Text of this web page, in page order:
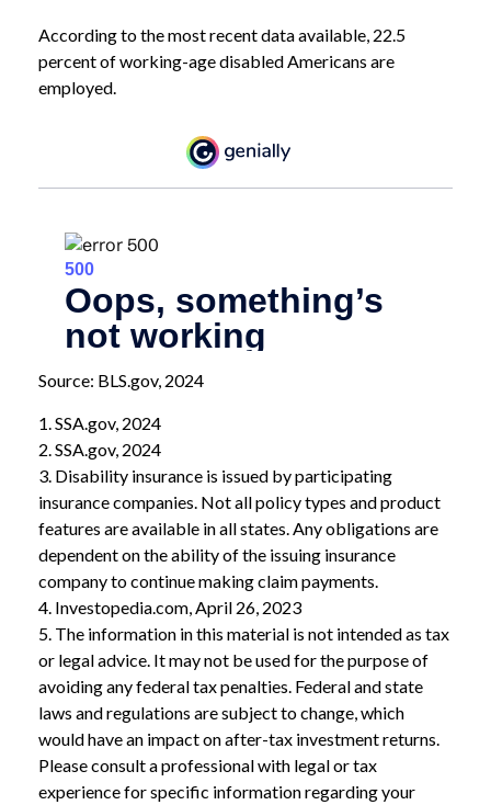
According to the most recent data available, 22.5
percent of working-age disabled Americans are
employed.
Source: BLS.gov, 2024
1. SSA.gov, 2024
2. SSA.gov, 2024
3. Disability insurance is issued by participating
insurance companies. Not all policy types and product
features are available in all states. Any obligations are
dependent on the ability of the issuing insurance
company to continue making claim payments.
4. Investopedia.com, April 26, 2023
5. The information in this material is not intended as tax
or legal advice. It may not be used for the purpose of
avoiding any federal tax penalties. Federal and state
laws and regulations are subject to change, which
would have an impact on after-tax investment returns.
Please consult a professional with legal or tax
experience for specific information regarding your